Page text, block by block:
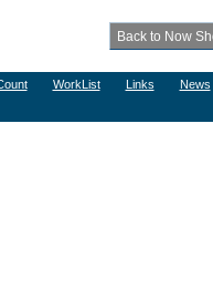
WorkList Links News